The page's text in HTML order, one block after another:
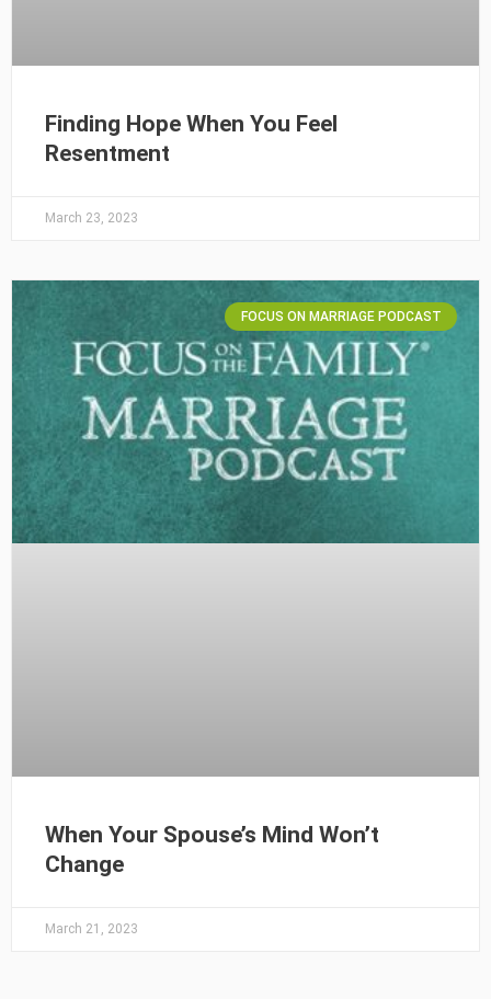
Finding Hope When You Feel
Resentment
March 23, 2023
FOCUS ON MARRIAGE PODCAST
When Your Spouse’s Mind Won’t
Change
March 21, 2023